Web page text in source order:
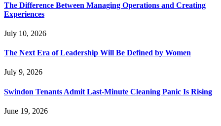
The Difference Between Managing Operations and Creating
Experiences
July 10, 2026
The Next Era of Leadership Will Be Defined by Women
July 9, 2026
Swindon Tenants Admit Last-Minute Cleaning Panic Is Rising
June 19, 2026